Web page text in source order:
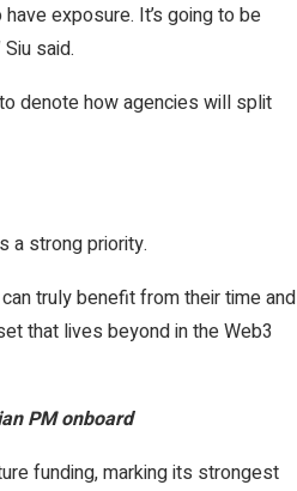
exposure. It’s going to be
said.
denote how agencies will split
a strong priority.
truly benefit from their time and
that lives beyond in the Web3
PM onboard
funding, marking its strongest